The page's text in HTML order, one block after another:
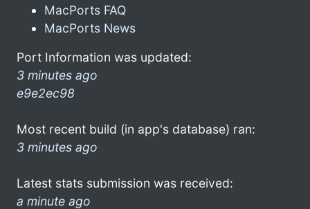
MacPorts FAQ
MacPorts News
Port Information was updated:
3 minutes ago
e9e2ec98
Most recent build (in app's database) ran:
3 minutes ago
Latest stats submission was received:
a minute ago